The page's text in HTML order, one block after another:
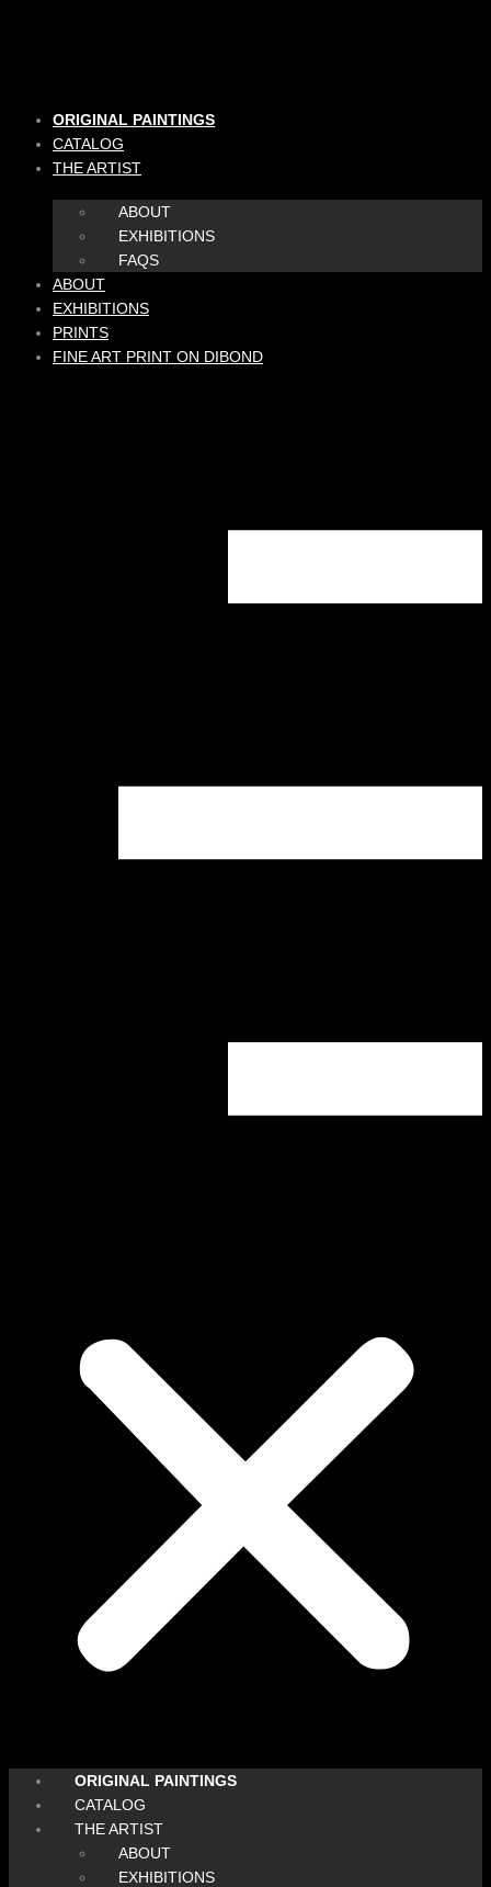
ORIGINAL PAINTINGS
CATALOG
THE ARTIST
ABOUT
EXHIBITIONS
FAQS
ABOUT
EXHIBITIONS
PRINTS
FINE ART PRINT ON DIBOND
ORIGINAL PAINTINGS
CATALOG
THE ARTIST
ABOUT
EXHIBITIONS